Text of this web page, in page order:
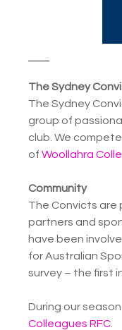
The Sydney
The Sydney
group of
club. We
of Woollahra
Community
The Convicts are
partners and
have been
for Australian
survey – the first
During our
Colleagues RFC